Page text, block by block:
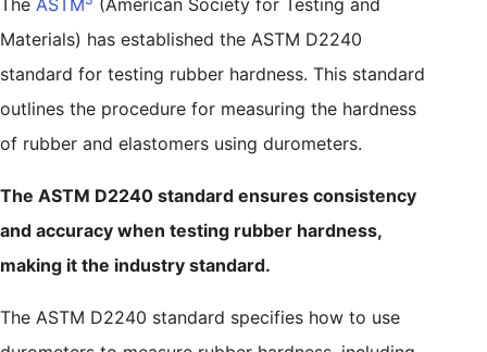
Materials) has established the ASTM D2240
standard for testing rubber hardness. This standard
outlines the procedure for measuring the hardness
of rubber and elastomers using durometers.
The ASTM D2240 standard ensures consistency
and accuracy when testing rubber hardness,
making it the industry standard.
The ASTM D2240 standard specifies how to use